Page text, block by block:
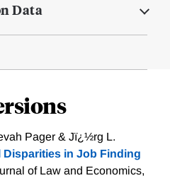
Data
Pager & Jï¿½rg L.
Disparities in Job Finding
of Law and Economics,